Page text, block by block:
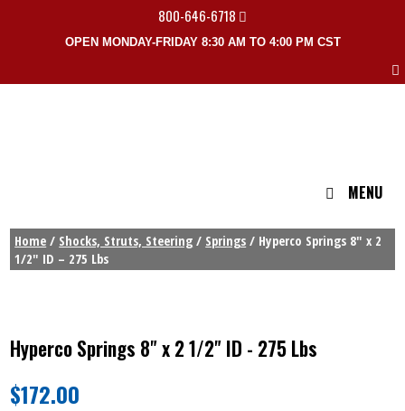
800-646-6718
OPEN MONDAY-FRIDAY 8:30 AM TO 4:00 PM CST
MENU
Home / Shocks, Struts, Steering / Springs / Hyperco Springs 8″ x 2
1/2″ ID – 275 Lbs
Hyperco Springs 8" x 2 1/2" ID - 275 Lbs
$172.00